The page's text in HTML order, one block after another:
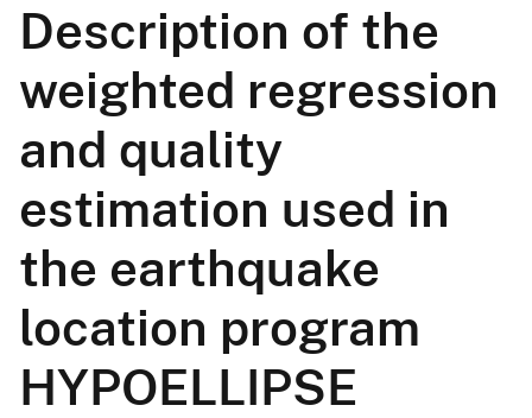
Description of the
weighted regression
and quality
estimation used in
the earthquake
location program
HYPOELLIPSE